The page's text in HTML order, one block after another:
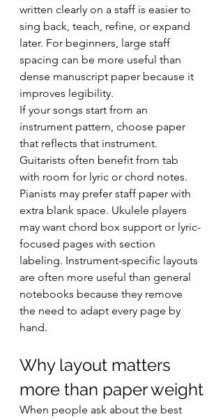
written clearly on a staff is easier to
sing back, teach, refine, or expand
later. For beginners, large staff
spacing can be more useful than
dense manuscript paper because it
improves legibility.
If your songs start from an
instrument pattern, choose paper
that reflects that instrument.
Guitarists often benefit from tab
with room for lyric or chord notes.
Pianists may prefer staff paper with
extra blank space. Ukulele players
may want chord box support or lyric-
focused pages with section
labeling. Instrument-specific layouts
are often more useful than general
notebooks because they remove
the need to adapt every page by
hand.
Why layout matters
more than paper weight
When people ask about the best